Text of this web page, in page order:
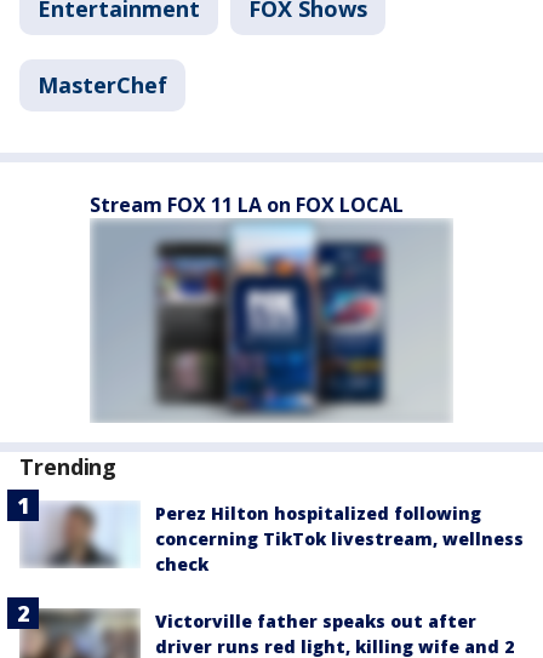
Entertainment FOX Shows
MasterChef
Stream FOX 11 LA on FOX LOCAL
Trending
Perez Hilton hospitalized following
concerning TikTok livestream, wellness
check
Victorville father speaks out after
driver runs red light, killing wife and 2